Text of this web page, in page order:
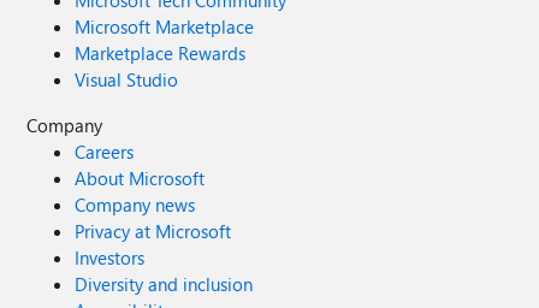
Microsoft Marketplace
Marketplace Rewards
Visual Studio
Company
Careers
About Microsoft
Company news
Privacy at Microsoft
Investors
Diversity and inclusion